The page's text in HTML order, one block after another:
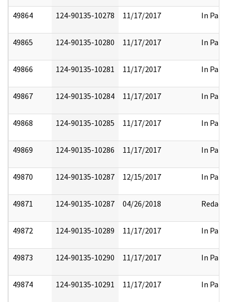
49864 124-90135-10278 11/17/2017 In Part
49865 124-90135-10280 11/17/2017 In Part
49866 124-90135-10281 11/17/2017 In Part
49867 124-90135-10284 11/17/2017 In Part
49868 124-90135-10285 11/17/2017 In Part
49869 124-90135-10286 11/17/2017 In Part
49870 124-90135-10287 12/15/2017 In Part
49871 124-90135-10287 04/26/2018 Redact
49872 124-90135-10289 11/17/2017 In Part
49873 124-90135-10290 11/17/2017 In Part
49874 124-90135-10291 11/17/2017 In Part